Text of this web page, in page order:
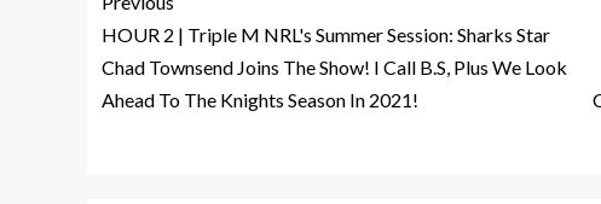
HOUR 2 | Triple M NRL's Summer Session: Sharks Star
Chad Townsend Joins The Show! I Call B.S, Plus We Look
Ahead To The Knights Season In 2021!